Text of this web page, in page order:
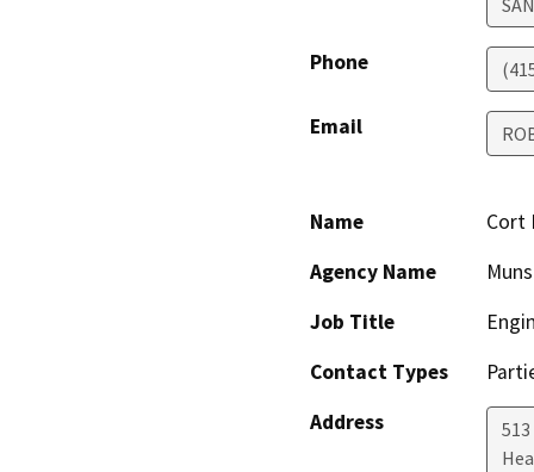
Phone
Email
Name
Cort
Agency Name
Job Title
Contact Types
Address